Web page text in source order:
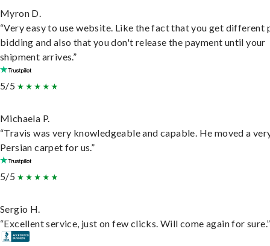
Myron D.
“Very easy to use website. Like the fact that you get different
bidding and also that you don't release the payment until your
shipment arrives.”
5/5
Michaela P.
“Travis was very knowledgeable and capable. He moved a
Persian carpet for us.”
5/5
Sergio H.
“Excellent service, just on few clicks. Will come again for sure.”